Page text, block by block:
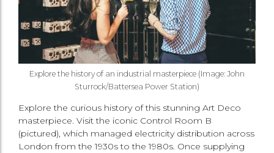
Explore the history of an industrial masterpiece (Image: John
Sturrock/Battersea Power Station)
Explore the curious history of this stunning Art Deco
masterpiece. Visit the iconic Control Room B
(pictured), which managed electricity distribution across
London from the 1930s to the 1980s. Once supplying